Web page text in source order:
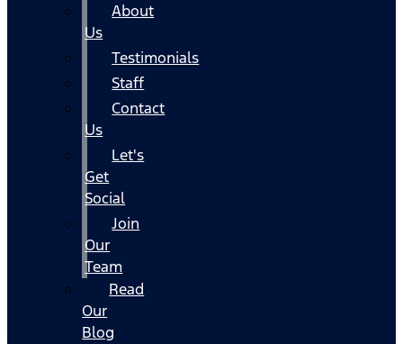
About
Us
Testimonials
Staff
Contact
Us
Let's
Get
Social
Join
Our
Team
Read
Our
Blog